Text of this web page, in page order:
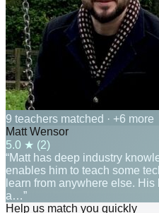
9 teachers matched · +6 more
Matt Wensor
5.0 ★ (2)
“Matt has deep industry
enables him to teach some
learn from anywhere else.
a…”
Help us match you quickly